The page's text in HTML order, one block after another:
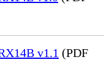
v1.1 (PDF